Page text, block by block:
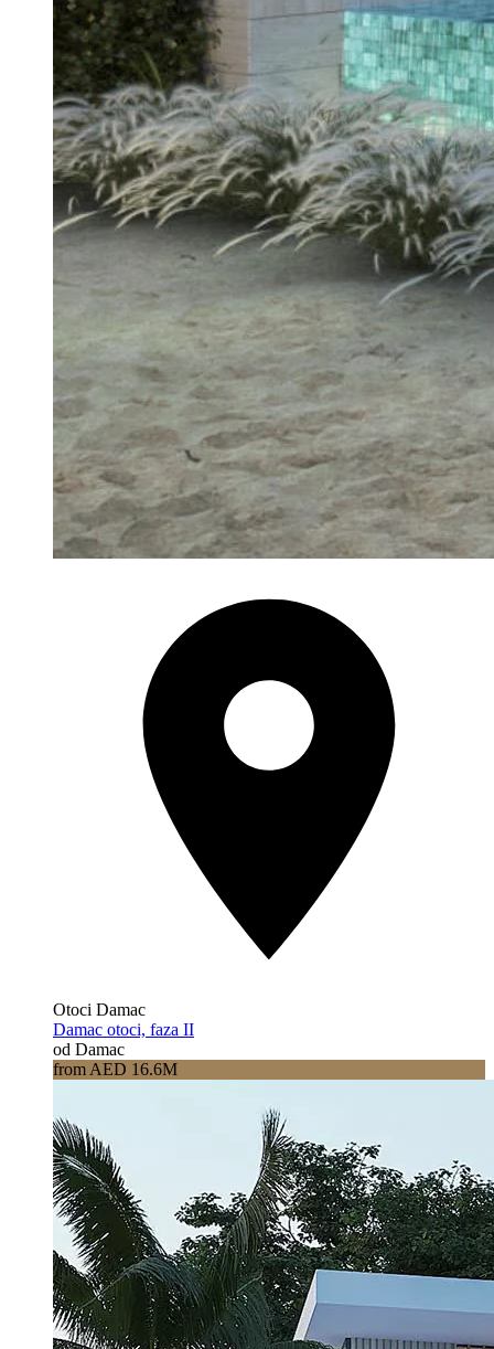
Otoci Damac
Damac otoci, faza II
od Damac
from AED 16.6M